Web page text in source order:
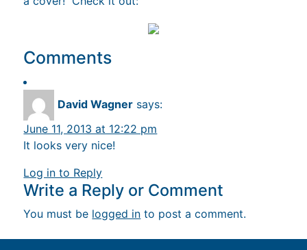
Comments
David Wagner says:
June 11, 2013 at 12:22 pm
It looks very nice!
Log in to Reply
Write a Reply or Comment
You must be logged in to post a comment.